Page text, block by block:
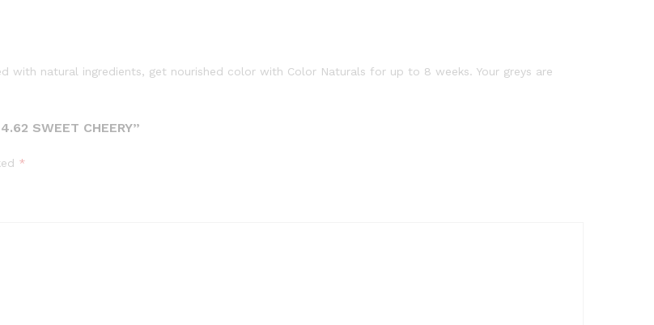
with natural ingredients, get nourished color with Color Naturals for up to 8 weeks. Your greys are
SWEET CHEERY”
*